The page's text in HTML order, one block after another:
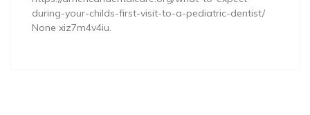
during-your-childs-first-visit-to-a-pediatric-dentist/
None xiz7m4v4iu.